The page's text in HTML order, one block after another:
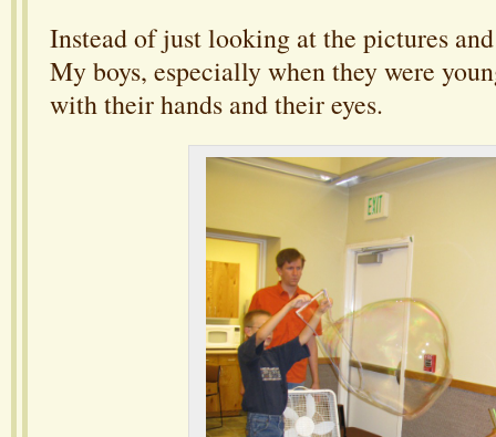
Instead of just looking at the pictures
My boys, especially when they were
with their hands and their eyes.